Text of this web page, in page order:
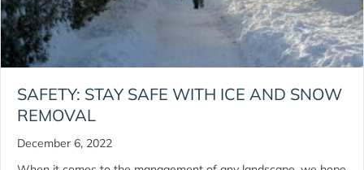
SAFETY: STAY SAFE WITH ICE AND SNOW
REMOVAL
December 6, 2022